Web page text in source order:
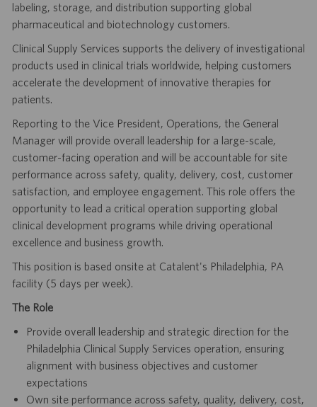
labeling, storage, and distribution supporting global
pharmaceutical and biotechnology customers.
Clinical Supply Services supports the delivery of investigational
products used in clinical trials worldwide, helping customers
accelerate the development of innovative therapies for
patients.
Reporting to the Vice President, Operations, the General
Manager will provide overall leadership for a large-scale,
customer-facing operation and will be accountable for site
performance across safety, quality, delivery, cost, customer
satisfaction, and employee engagement. This role offers the
opportunity to lead a critical operation supporting global
clinical development programs while driving operational
excellence and business growth.
This position is based onsite at Catalent's Philadelphia, PA
facility (5 days per week).
The Role
Provide overall leadership and strategic direction for the
Philadelphia Clinical Supply Services operation, ensuring
alignment with business objectives and customer
expectations
Own site performance across safety, quality, delivery, cost,